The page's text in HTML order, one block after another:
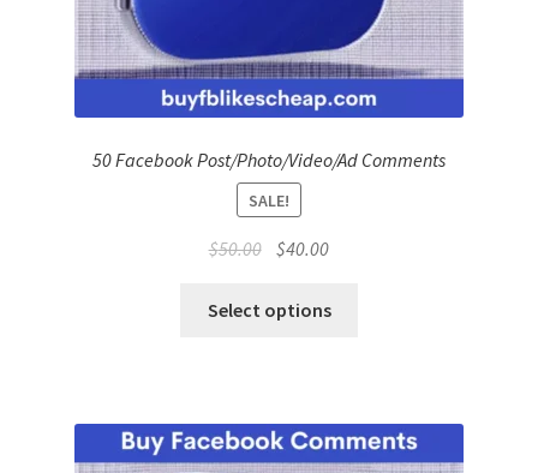
50 Facebook Post/Photo/Video/Ad Comments
SALE!
$50.00 Original
was:
$40.00Current
is:
Select options